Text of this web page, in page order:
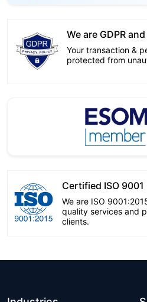
We are GDPR
Your transaction &
protected from
Certified ISO 9001
We are ISO
quality services and
clients.